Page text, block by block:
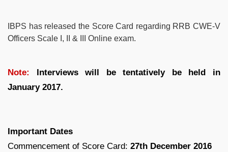
IBPS has released the Score Card regarding RRB CWE-V
Officers Scale I, II & III Online exam.
Note:
Interviews will be tentatively be held in
January 2017.
Important Dates
Commencement of Score Card: 27th December 2016